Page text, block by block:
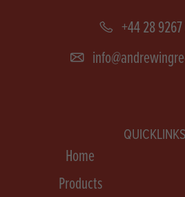
+44 28
QUICKLINKS
Home
Products